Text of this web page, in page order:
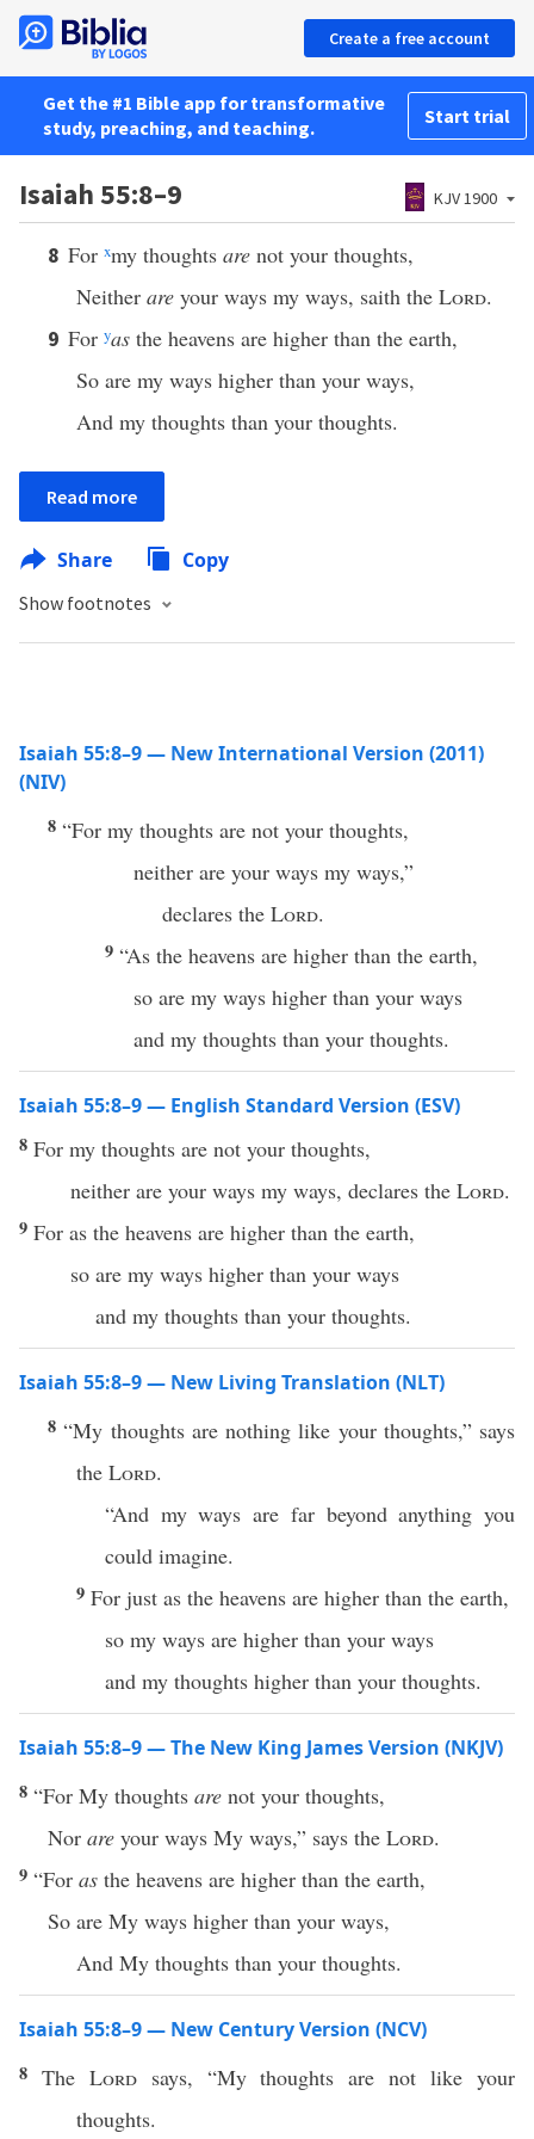
Create a free account
Get the #1 Bible app for transformative
study, preaching, and teaching.
Start trial
Isaiah 55:8–9 KJV 1900
8 For xmy thoughts are not your thoughts,
Neither are your ways my ways, saith the Lord.
9 For yas the heavens are higher than the earth,
So are my ways higher than your ways,
And my thoughts than your thoughts.
Read more
Share Copy
Show footnotes
Isaiah 55:8–9 — New International Version (2011)
(NIV)
8 “For my thoughts are not your thoughts,
neither are your ways my ways,”
declares the Lord.
9 “As the heavens are higher than the earth,
so are my ways higher than your ways
and my thoughts than your thoughts.
Isaiah 55:8–9 — English Standard Version (ESV)
8 For my thoughts are not your thoughts,
neither are your ways my ways, declares the Lord.
9 For as the heavens are higher than the earth,
so are my ways higher than your ways
and my thoughts than your thoughts.
Isaiah 55:8–9 — New Living Translation (NLT)
8“My thoughts are nothing like your thoughts,” says
the Lord.
“And my ways are far beyond anything you
could imagine.
9 For just as the heavens are higher than the earth,
so my ways are higher than your ways
and my thoughts higher than your thoughts.
Isaiah 55:8–9 — The New King James Version (NKJV)
8 “For My thoughts are not your thoughts,
Nor are your ways My ways,” says the Lord.
9 “For as the heavens are higher than the earth,
So are My ways higher than your ways,
And My thoughts than your thoughts.
Isaiah 55:8–9 — New Century Version (NCV)
8 The Lordsays, “My thoughts are not like your
thoughts.